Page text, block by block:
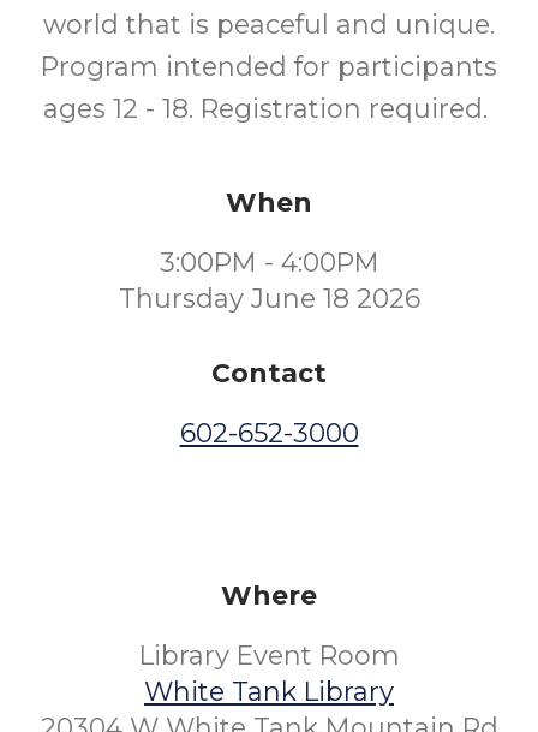
world that is peaceful and unique.
Program intended for participants
ages 12 - 18. Registration required.
When
3:00PM - 4:00PM
Thursday June 18 2026
Contact
602-652-3000
Where
Library Event Room
White Tank Library